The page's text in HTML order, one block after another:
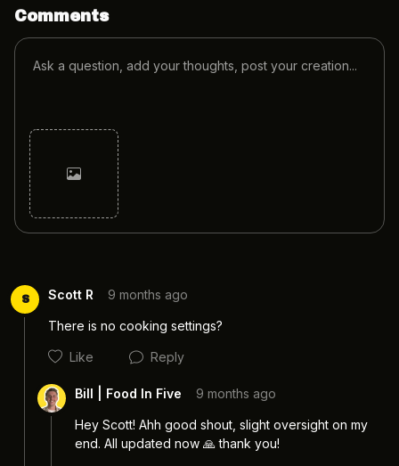
Comments
S Scott R 9 months ago
There is no cooking settings?
Like Reply
Bill | Food In Five 9 months ago
Hey Scott! Ahh good shout, slight oversight on my
end. All updated now 🙏 thank you!